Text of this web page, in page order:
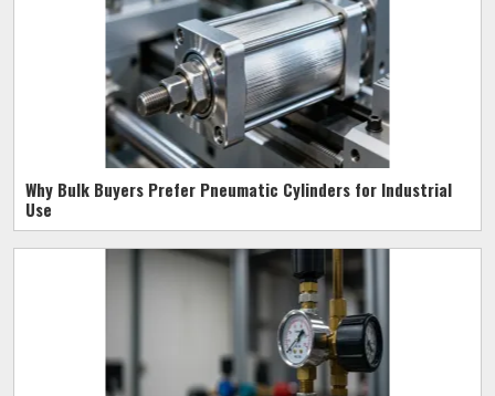
Why Bulk Buyers Prefer Pneumatic Cylinders for Industrial
Use